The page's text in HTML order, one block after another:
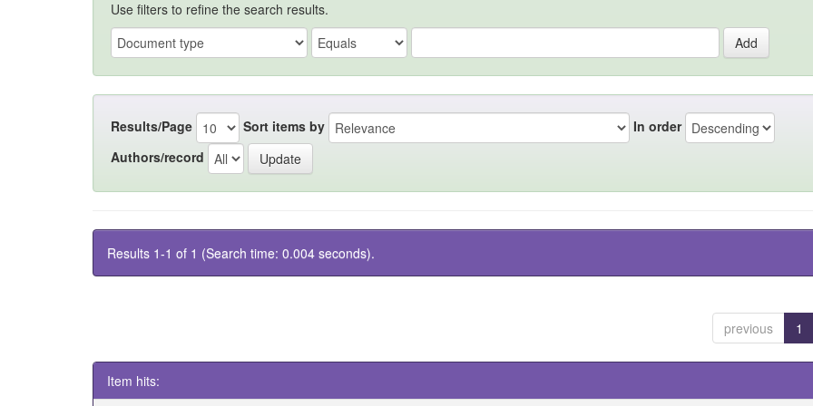
Use filters to refine the search results.
Results/Page Sort items by
In order
Authors/record
Results 1-1 of 1 (Search time: 0.004 seconds).
previous 1
Item hits: